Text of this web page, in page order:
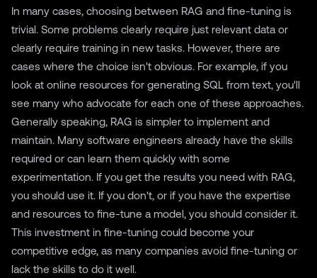
In many cases, choosing between RAG and fine-tuning is
trivial. Some problems clearly require just relevant data or
clearly require training in new tasks. However, there are
cases where the choice isn't obvious. For example, if you
look at online resources for generating SQL from text, you'll
see many who advocate for each one of these approaches.
Generally speaking, RAG is simpler to implement and
maintain. Many software engineers already have the skills
required or can learn them quickly with some
experimentation. If you get the results you need with RAG,
you should use it. If you don't, or if you have the expertise
and resources to fine-tune a model, you should consider it.
This investment in fine-tuning could become your
competitive edge, as many companies avoid fine-tuning or
lack the skills to do it well.